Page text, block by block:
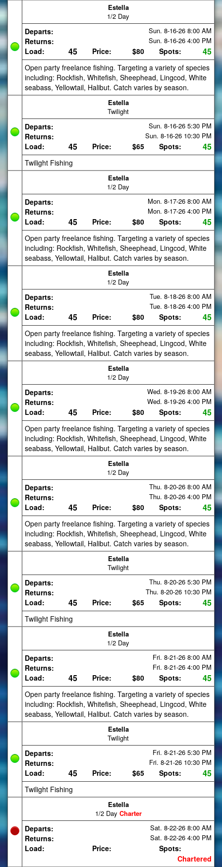
Estella
1/2 Day
Departs: Sun. 8-16-26 8:00 AM
Returns: Sun. 8-16-26 4:00 PM
Load: 45 Price: $80 Spots: 45
Open party freelance fishing. Targeting a variety of species
including: Rockfish, Whitefish, Sheephead, Lingcod, White
seabass, Yellowtail, Halibut. Catch varies by season.
Estella
Twilight
Departs: Sun. 8-16-26 5:30 PM
Returns: Sun. 8-16-26 10:30 PM
Load: 45 Price: $65 Spots: 45
Twilight Fishing
Estella
1/2 Day
Departs: Mon. 8-17-26 8:00 AM
Returns: Mon. 8-17-26 4:00 PM
Load: 45 Price: $80 Spots: 45
Open party freelance fishing. Targeting a variety of species
including: Rockfish, Whitefish, Sheephead, Lingcod, White
seabass, Yellowtail, Halibut. Catch varies by season.
Estella
1/2 Day
Departs: Tue. 8-18-26 8:00 AM
Returns: Tue. 8-18-26 4:00 PM
Load: 45 Price: $80 Spots: 45
Open party freelance fishing. Targeting a variety of species
including: Rockfish, Whitefish, Sheephead, Lingcod, White
seabass, Yellowtail, Halibut. Catch varies by season.
Estella
1/2 Day
Departs: Wed. 8-19-26 8:00 AM
Returns: Wed. 8-19-26 4:00 PM
Load: 45 Price: $80 Spots: 45
Open party freelance fishing. Targeting a variety of species
including: Rockfish, Whitefish, Sheephead, Lingcod, White
seabass, Yellowtail, Halibut. Catch varies by season.
Estella
1/2 Day
Departs: Thu. 8-20-26 8:00 AM
Returns: Thu. 8-20-26 4:00 PM
Load: 45 Price: $80 Spots: 45
Open party freelance fishing. Targeting a variety of species
including: Rockfish, Whitefish, Sheephead, Lingcod, White
seabass, Yellowtail, Halibut. Catch varies by season.
Estella
Twilight
Departs: Thu. 8-20-26 5:30 PM
Returns: Thu. 8-20-26 10:30 PM
Load: 45 Price: $65 Spots: 45
Twilight Fishing
Estella
1/2 Day
Departs: Fri. 8-21-26 8:00 AM
Returns: Fri. 8-21-26 4:00 PM
Load: 45 Price: $80 Spots: 45
Open party freelance fishing. Targeting a variety of species
including: Rockfish, Whitefish, Sheephead, Lingcod, White
seabass, Yellowtail, Halibut. Catch varies by season.
Estella
Twilight
Departs: Fri. 8-21-26 5:30 PM
Returns: Fri. 8-21-26 10:30 PM
Load: 45 Price: $65 Spots: 45
Twilight Fishing
Estella
1/2 Day Charter
Departs: Sat. 8-22-26 8:00 AM
Returns: Sat. 8-22-26 4:00 PM
Load: Price:
Spots:
Chartered